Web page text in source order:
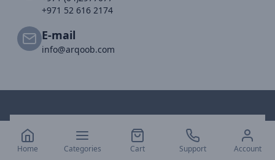
Home Categories Cart Support Account
+971 52 616 2174
E-mail
info@arqoob.com